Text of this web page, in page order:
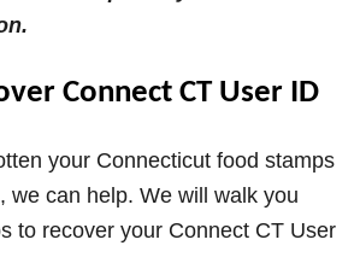
Connect CT User ID
your Connecticut food stamps
we can help. We will walk you
to recover your Connect CT User